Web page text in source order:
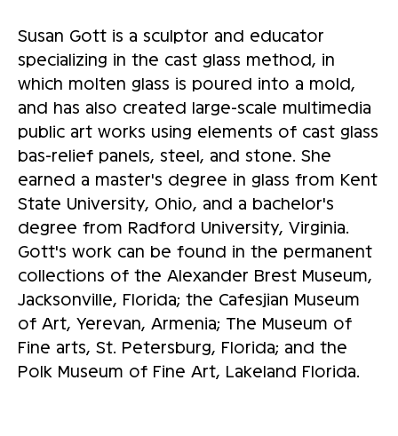
Susan Gott is a sculptor and educator
specializing in the cast glass method, in
which molten glass is poured into a mold,
and has also created large-scale multimedia
public art works using elements of cast glass
bas-relief panels, steel, and stone. She
earned a master's degree in glass from Kent
State University, Ohio, and a bachelor's
degree from Radford University, Virginia.
Gott's work can be found in the permanent
collections of the Alexander Brest Museum,
Jacksonville, Florida; the Cafesjian Museum
of Art, Yerevan, Armenia; The Museum of
Fine arts, St. Petersburg, Florida; and the
Polk Museum of Fine Art, Lakeland Florida.